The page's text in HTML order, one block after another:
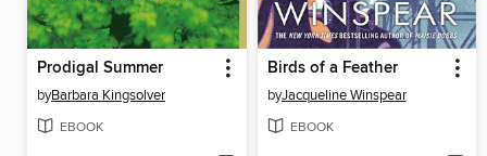
Prodigal Summer
byBarbara Kingsolver
EBOOK
Birds of a Feather
byJacqueline Winspear
EBOOK